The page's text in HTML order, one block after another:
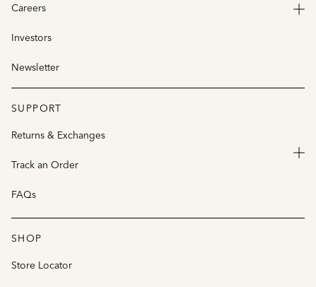
Careers
Investors
Newsletter
SUPPORT
Returns & Exchanges
Track an Order
FAQs
SHOP
Store Locator